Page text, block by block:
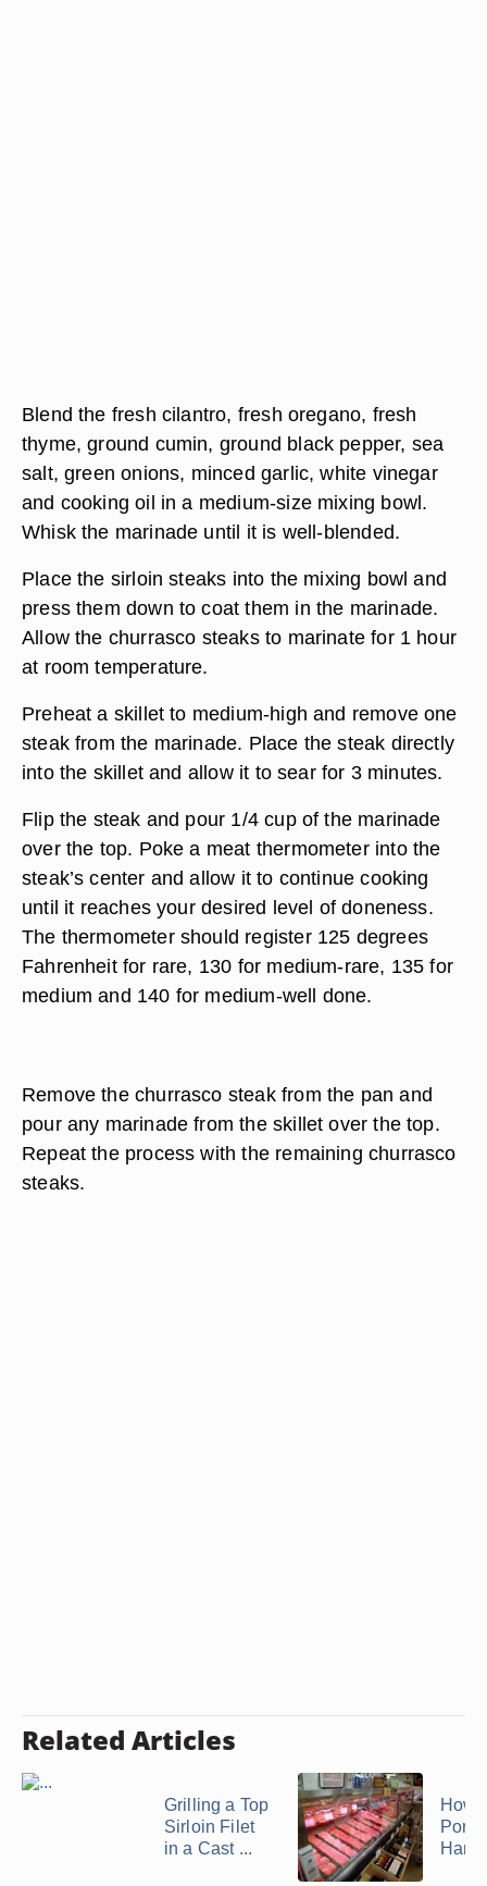
Blend the fresh cilantro, fresh oregano, fresh
thyme, ground cumin, ground black pepper, sea
salt, green onions, minced garlic, white vinegar
and cooking oil in a medium-size mixing bowl.
Whisk the marinade until it is well-blended.
Place the sirloin steaks into the mixing bowl and
press them down to coat them in the marinade.
Allow the churrasco steaks to marinate for 1 hour
at room temperature.
Preheat a skillet to medium-high and remove one
steak from the marinade. Place the steak directly
into the skillet and allow it to sear for 3 minutes.
Flip the steak and pour 1/4 cup of the marinade
over the top. Poke a meat thermometer into the
steak’s center and allow it to continue cooking
until it reaches your desired level of doneness.
The thermometer should register 125 degrees
Fahrenheit for rare, 130 for medium-rare, 135 for
medium and 140 for medium-well done.
Remove the churrasco steak from the pan and
pour any marinade from the skillet over the top.
Repeat the process with the remaining churrasco
steaks.
Related Articles
Grilling a Top
Sirloin Filet
in a Cast ...
How
Pork